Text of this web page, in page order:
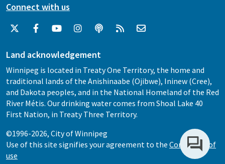
Connect with us
Land acknowledgement
Winnipeg is located in Treaty One Territory, the home and
traditional lands of the Anishinaabe (Ojibwe), Ininew (Cree),
and Dakota peoples, and in the National Homeland of the Red
River Métis. Our drinking water comes from Shoal Lake 40
First Nation, in Treaty Three Territory.
©1996-2026, City of Winnipeg
Use of this site signifies your agreement to the Conditions of
use